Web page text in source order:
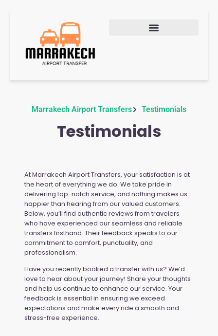
Marrakech Airport Transfers Testimonials
Testimonials
At Marrakech Airport Transfers, your satisfaction is at
the heart of everything we do. We take pride in
delivering top-notch service, and nothing makes us
happier than hearing from our valued customers.
Below, you’ll find authentic reviews from travelers
who have experienced our seamless and reliable
transfers firsthand. Their feedback speaks to our
commitment to comfort, punctuality, and
professionalism.
Have you recently booked a transfer with us? We’d
love to hear about your journey! Share your thoughts
and help us continue to enhance our service. Your
feedback is essential in ensuring we exceed
expectations and make every ride a smooth and
stress-free experience.